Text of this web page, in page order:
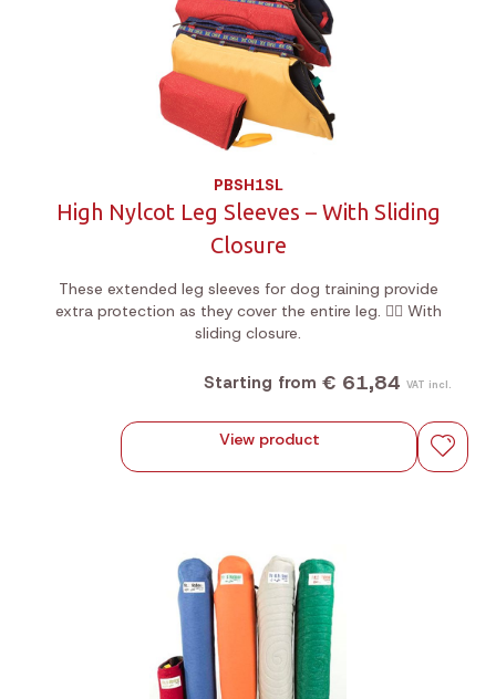
PBSH1SL
High Nylcot Leg Sleeves – With Sliding
Closure
These extended leg sleeves for dog training provide
extra protection as they cover the entire leg. 🐕‍🦺 With
sliding closure.
Starting from € 61,84 VAT incl.
View product